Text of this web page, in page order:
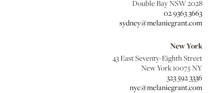
Double Bay NSW 2028
02 9363 3663
sydney@melaniegrant.com
New York
43 East Seventy-Eighth Street
New York 10075 NY
323 592 3336
nyc@melaniegrant.com